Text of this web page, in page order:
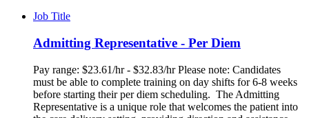
Job Title
Admitting Representative - Per Diem
Pay range: $23.61/hr - $32.83/hr Please note: Candidates
must be able to complete training on day shifts for 6-8 weeks
before starting their per diem scheduling. The Admitting
Representative is a unique role that welcomes the patient into